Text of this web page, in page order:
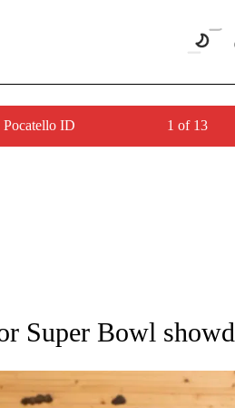
ID 1 of 13
NEW PAGES ON "AP NATIONAL".
Super Bowl